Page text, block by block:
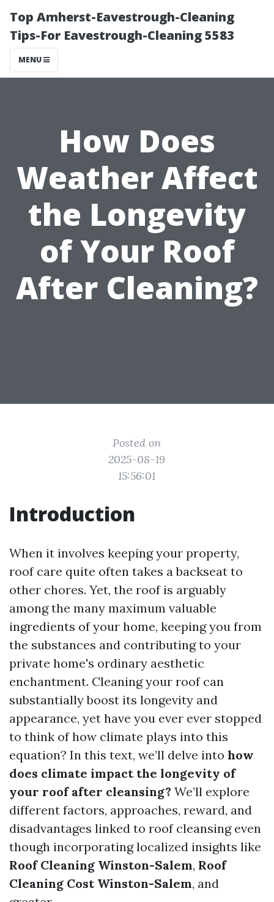
Top Amherst-Eavestrough-Cleaning
Tips-For Eavestrough-Cleaning 5583
MENU
How Does
Weather Affect
the Longevity
of Your Roof
After Cleaning?
Posted on
2025-08-19
15:56:01
Introduction
When it involves keeping your property,
roof care quite often takes a backseat to
other chores. Yet, the roof is arguably
among the many maximum valuable
ingredients of your home, keeping you from
the substances and contributing to your
private home's ordinary aesthetic
enchantment. Cleaning your roof can
substantially boost its longevity and
appearance, yet have you ever ever stopped
to think of how climate plays into this
equation? In this text, we’ll delve into how
does climate impact the longevity of
your roof after cleansing? We’ll explore
different factors, approaches, reward, and
disadvantages linked to roof cleansing even
though incorporating localized insights like
Roof Cleaning Winston-Salem, Roof
Cleaning Cost Winston-Salem, and